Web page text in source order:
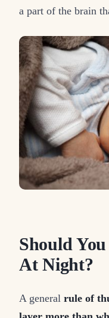
a part of the brain
Should
At Night?
A general rule of